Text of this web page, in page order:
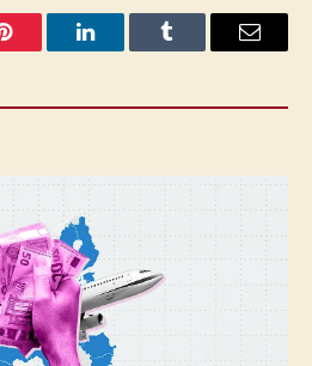
Pinterest LinkedInTumblr Email